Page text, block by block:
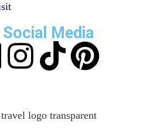
Media